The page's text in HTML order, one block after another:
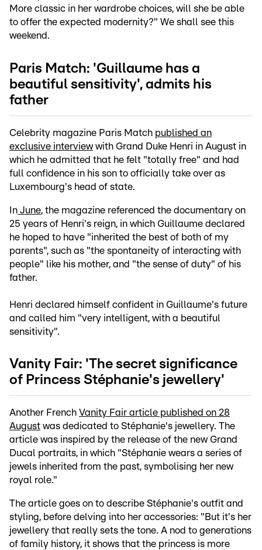
More classic in her wardrobe choices, will she be able
to offer the expected modernity?" We shall see this
weekend.
Paris Match: 'Guillaume has a
beautiful sensitivity', admits his
father
Celebrity magazine Paris Match published an
exclusive interviewwith Grand Duke Henri in August in
which he admitted that he felt "totally free" and had
full confidence in his son to officially take over as
Luxembourg's head of state.
In June, the magazine referenced the documentary on
25 years of Henri's reign, in which Guillaume declared
he hoped to have "inherited the best of both of my
parents", such as "the spontaneity of interacting with
people" like his mother, and "the sense of duty" of his
father.
Henri declared himself confident in Guillaume's future
and called him "very intelligent, with a beautiful
sensitivity".
Vanity Fair: 'The secret significance
of Princess Stéphanie's jewellery'
Another French Vanity Fair article published on 28
August was dedicated to Stéphanie's jewellery. The
article was inspired by the release of the new Grand
Ducal portraits, in which "Stéphanie wears a series of
jewels inherited from the past, symbolising her new
royal role."
The article goes on to describe Stéphanie's outfit and
styling, before delving into her accessories: "But it's her
jewellery that really sets the tone. A nod to generations
of family history, it shows that the princess is more